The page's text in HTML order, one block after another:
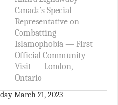
Canada’s Special
Representative on
Combatting
Islamophobia — First
Official Community
Visit — London,
Ontario
March 21, 2023